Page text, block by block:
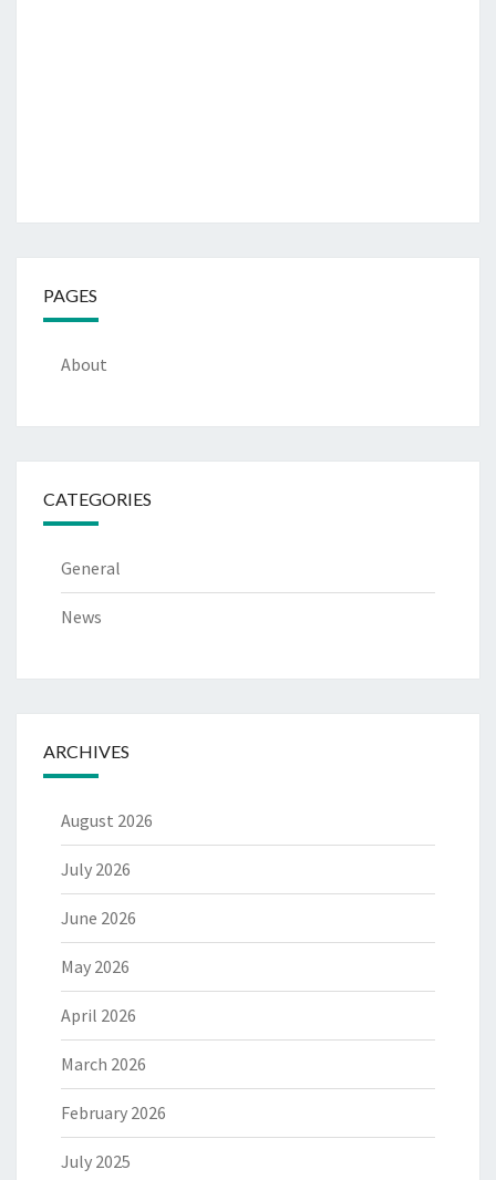
PAGES
About
CATEGORIES
General
News
ARCHIVES
August 2026
July 2026
June 2026
May 2026
April 2026
March 2026
February 2026
July 2025